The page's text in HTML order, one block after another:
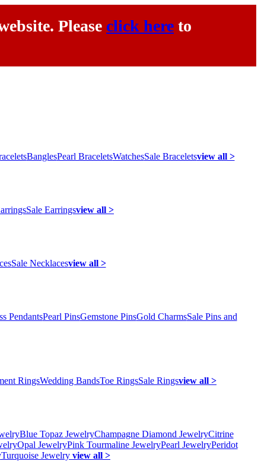
Please click here to
BanglesPearl BraceletsWatchesSale Braceletsview all >
Sale Earringsview all >
Sale Necklacesview all >
PendantsPearl PinsGemstone PinsGold CharmsSale Pins and
RingsWedding BandsToe RingsSale Ringsview all >
Blue Topaz JewelryChampagne Diamond JewelryCitrine
Opal JewelryPink Tourmaline JewelryPearl JewelryPeridot
Turquoise Jewelry view all >